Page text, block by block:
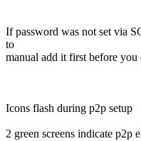
If password was not set via
to
manual add it first before
Icons flash during p2p setup
2 green screens indicate p2p